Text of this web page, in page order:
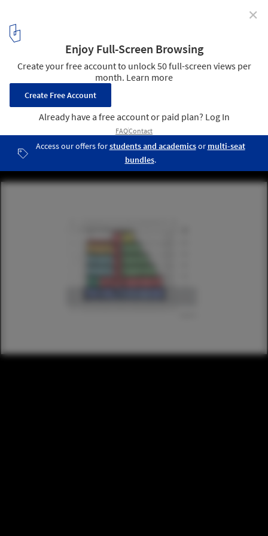
Challenging Sites
Courtesy of Michael Sorkin Studio
11 / 29
✕